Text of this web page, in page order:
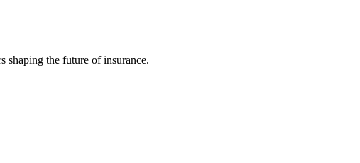
shaping the future of insurance.